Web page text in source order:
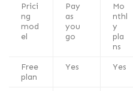
Prici
ng
mod
el
Pay
as
you
go
Mo
nthl
y
pla
ns
Free
plan
Yes Yes